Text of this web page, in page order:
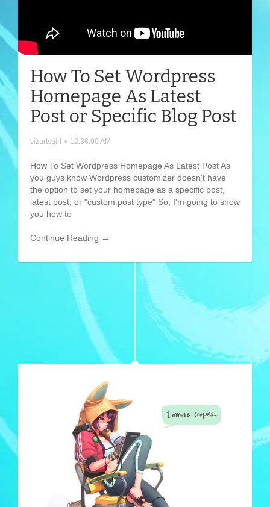
How To Set Wordpress
Homepage As Latest
Post or Specific Blog Post
vizartsgirl • 12:36:00 AM
How To Set Wordpress Homepage As Latest Post As
you guys know Wordpress customizer doesn't have
the option to set your homepage as a specific post,
latest post, or "custom post type" So, I'm going to show
you how to
Continue Reading →